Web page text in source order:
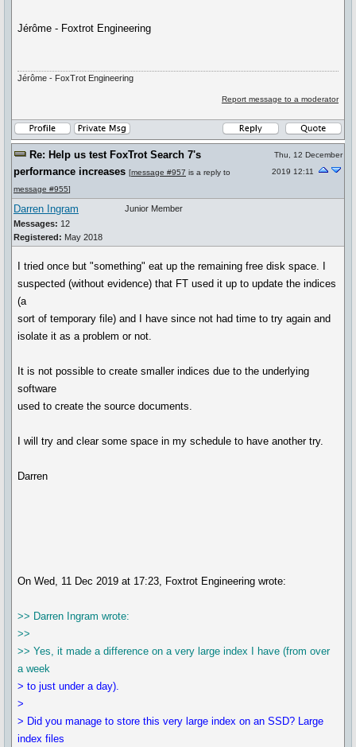
Jérôme - Foxtrot Engineering
Jérôme - FoxTrot Engineering
Report message to a moderator
Re: Help us test FoxTrot Search 7's
performance increases [message #957 is a reply to
message #955]
Thu, 12 December
2019 12:11
Darren Ingram
Messages: 12
Registered: May 2018
Junior Member
I tried once but "something" eat up the remaining free disk space. I
suspected (without evidence) that FT used it up to update the indices
(a
sort of temporary file) and I have since not had time to try again and
isolate it as a problem or not.
It is not possible to create smaller indices due to the underlying
software
used to create the source documents.
I will try and clear some space in my schedule to have another try.
Darren
On Wed, 11 Dec 2019 at 17:23, Foxtrot Engineering wrote:
>> Darren Ingram wrote:
>>
>> Yes, it made a difference on a very large index I have (from over
a week
> to just under a day).
>
> Did you manage to store this very large index on an SSD? Large
index files